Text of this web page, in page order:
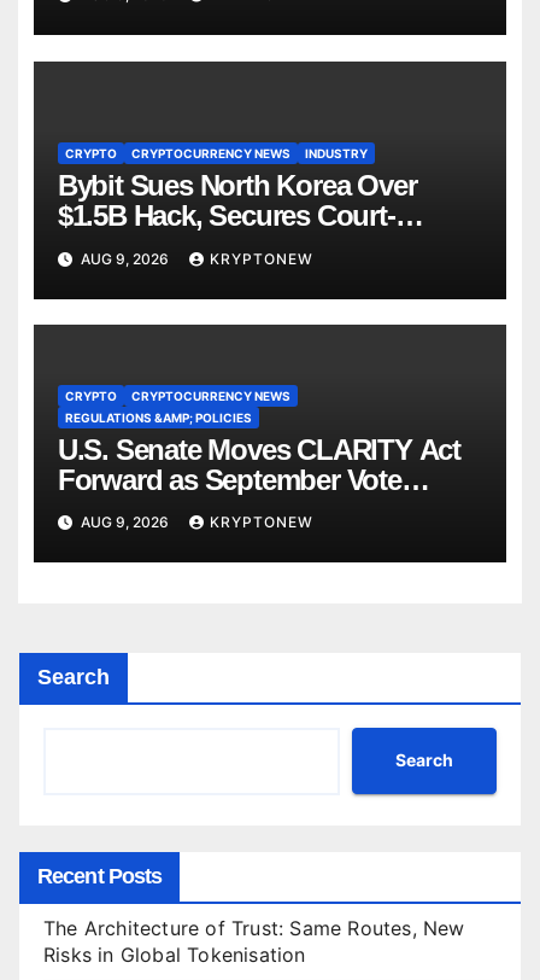
CRYPTO CRYPTOCURRENCY NEWS INDUSTRY
Bybit Sues North Korea Over
$1.5B Hack, Secures Court-
Ordered Asset Freeze
AUG 9, 2026 KRYPTONEW
CRYPTO
CRYPTOCURRENCY NEWS
REGULATIONS &AMP; POLICIES
U.S. Senate Moves CLARITY Act
Forward as September Vote
Comes Into View
AUG 9, 2026 KRYPTONEW
Search
Search
Recent Posts
The Architecture of Trust: Same Routes, New
Risks in Global Tokenisation